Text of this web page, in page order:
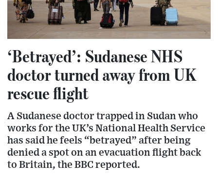
‘Betrayed’: Sudanese NHS
doctor turned away from UK
rescue flight
A Sudanese doctor trapped in Sudan who
works for the UK’s National Health Service
has said he feels “betrayed” after being
denied a spot on an evacuation flight back
to Britain, the BBC reported.